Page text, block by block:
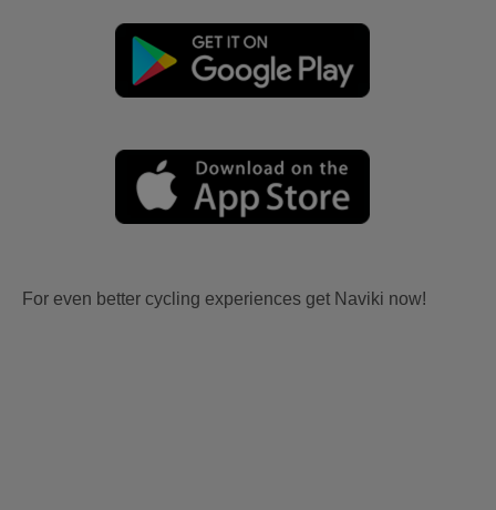
For even better cycling experiences get Naviki now!